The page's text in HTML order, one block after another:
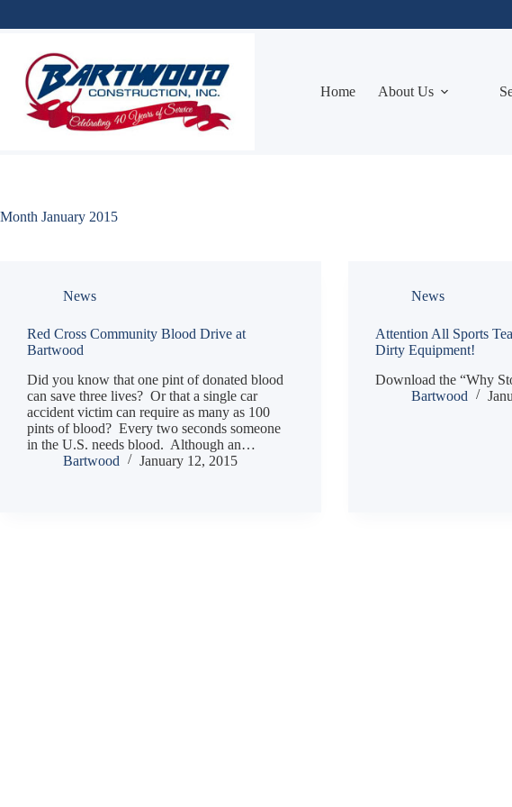
content
Home
About Us
Month January 2015
News
Red Cross Community Blood Drive at
Bartwood
Did you know that one pint of donated blood
can save three lives? Or that a single car
accident victim can require as many as 100
pints of blood? Every two seconds someone
in the U.S. needs blood. Although an…
Bartwood
January 12, 2015
News
Attention All Sports
Dirty Equipment!
Download the “Why
Bartwood